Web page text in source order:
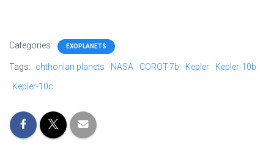
Categories: EXOPLANETS
Tags: chthonian planets NASA COROT-7b Kepler
Kepler-10b
Kepler-10c